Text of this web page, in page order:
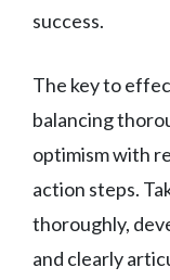
success.
The key to
balancing
optimism with
action steps.
thoroughly,
and clearly